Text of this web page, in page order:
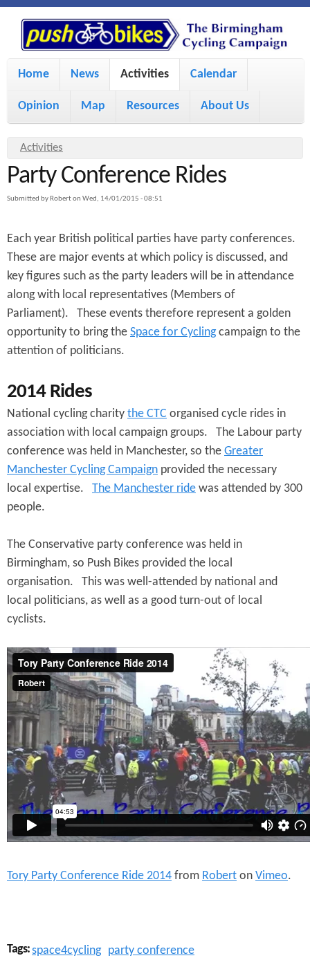
S
k
i
m
a
n
c
o
n
t
n
t
P
u
s
h
B
i
k
e
s
M
i
m
e
u
Home News Activities Calendar
Opinion Map Resources About Us
Y
o
u
r
e
h
e
r
Activities
Party Conference Rides
Submitted by Roberton Wed, 14/01/2015 - 08:51
Each year British political parties have party conferences.
These are major events at which policy is discussed, and
key figures such as the party leaders will be in attendance
along with local representatives (Members of
Parliament). These events therefore represent a golden
opportunity to bring the Space for Cyclingcampaign to the
attention of politicians.
2014 Rides
National cycling charity the CTC organised cycle rides in
association with local campaign groups. The Labour party
conference was held in Manchester, so the Greater
Manchester Cycling Campaign provided the necessary
local expertise. The Manchester ride was attended by 300
people.
The Conservative party conference was held in
Birmingham, so Push Bikes provided the local
organisation. This was well-attended by national and
local politicians, as well as a good turn-out of local
cyclists.
Tory Party Conference Ride 2014 from Robert on Vimeo.
Tags:space4cycling party conference